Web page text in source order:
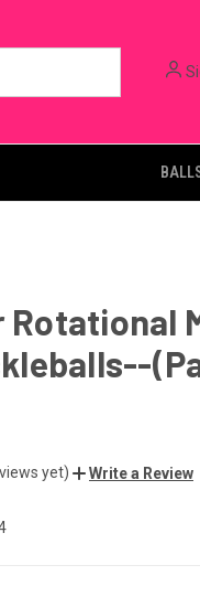
Rotational
yet) Write a Review